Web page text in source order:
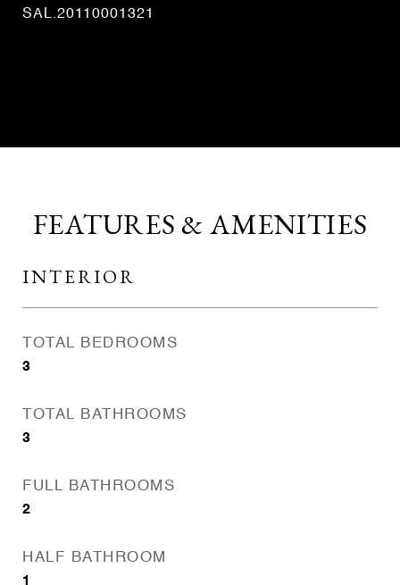
SAL.20110001321
FEATURES & AMENITIES
INTERIOR
TOTAL BEDROOMS
3
TOTAL BATHROOMS
3
FULL BATHROOMS
2
HALF BATHROOM
1